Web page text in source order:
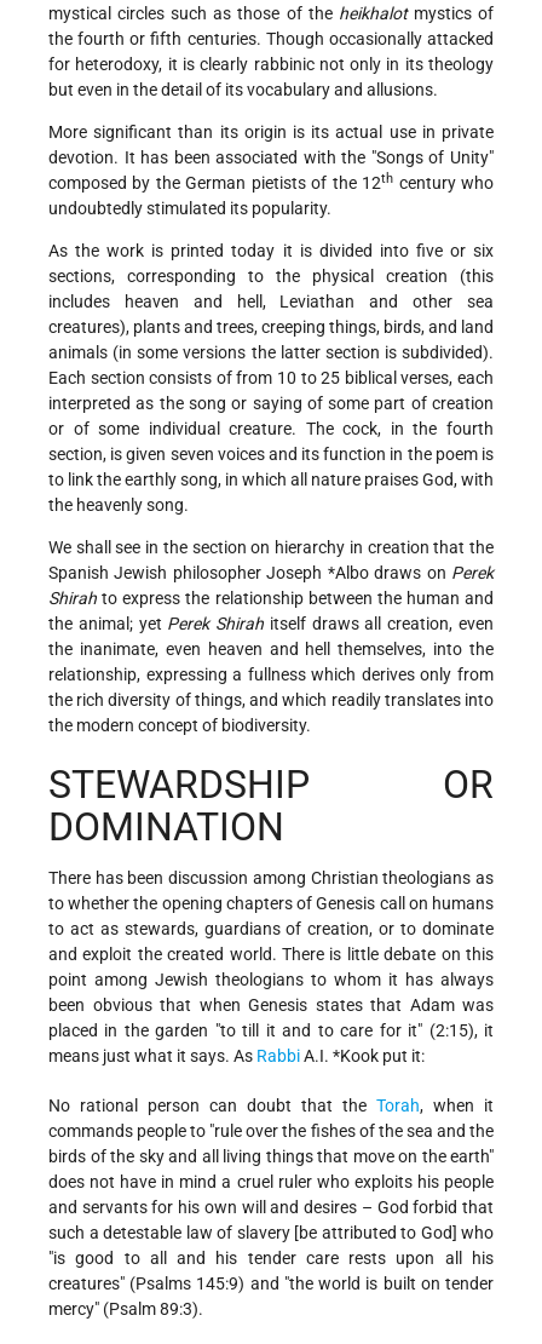
mystical circles such as those of the heikhalotmystics of
the fourth or fifth centuries. Though occasionally attacked
for heterodoxy, it is clearly rabbinic not only in its theology
but even in the detail of its vocabulary and allusions.
More significant than its origin is its actual use in private
devotion. It has been associated with the "Songs of Unity"
composed by the German pietists of the 12th century who
undoubtedly stimulated its popularity.
As the work is printed today it is divided into five or six
sections, corresponding to the physical creation (this
includes heaven and hell, Leviathan and other sea
creatures), plants and trees, creeping things, birds, and land
animals (in some versions the latter section is subdivided).
Each section consists of from 10 to 25 biblical verses, each
interpreted as the song or saying of some part of creation
or of some individual creature. The cock, in the fourth
section, is given seven voices and its function in the poem is
to link the earthly song, in which all nature praises God, with
the heavenly song.
We shall see in the section on hierarchy in creation that the
Spanish Jewish philosopherJoseph *Albodraws on Perek
Shirah to express the relationship between the human and
the animal; yet Perek Shirah itself draws all creation, even
the inanimate, even heaven and hell themselves, into the
relationship, expressing a fullness which derives only from
the rich diversity of things, and which readily translates into
the modern concept of biodiversity.
STEWARDSHIP OR
DOMINATION
There has been discussion among Christian theologians as
to whether the opening chapters of Genesis call on humans
to act as stewards, guardians of creation, or to dominate
and exploit the created world. There is little debate on this
point among Jewish theologians to whom it has always
been obvious that when Genesis states that Adam was
placed in the garden "to till it and to care for it" (2:15), it
means just what it says. As RabbiA.I. *Kook put it:
No rational person can doubt that the Torah, when it
commands people to "rule over the fishes of the sea and the
birds of the sky and all living things that move on the earth"
does not have in mind a cruel ruler who exploits his people
and servants for his own will and desires – God forbid that
such a detestable law of slavery [be attributed to God] who
"is good to all and his tender care rests upon all his
creatures" (Psalms 145:9) and "the world is built on tender
mercy" (Psalm 89:3).